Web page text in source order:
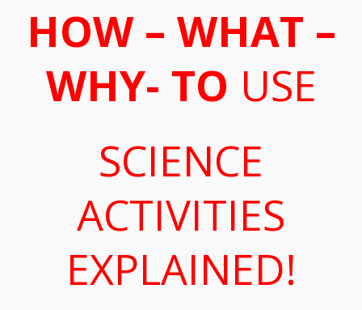
HOW – WHAT –
WHY- TO USE
SCIENCE
ACTIVITIES
EXPLAINED!